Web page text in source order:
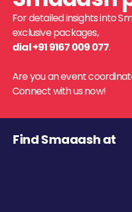
For detailed insights into
exclusive packages,
dial +91 9167 009 077.
Are you an event
Connect with us now!
Find Smaaash at